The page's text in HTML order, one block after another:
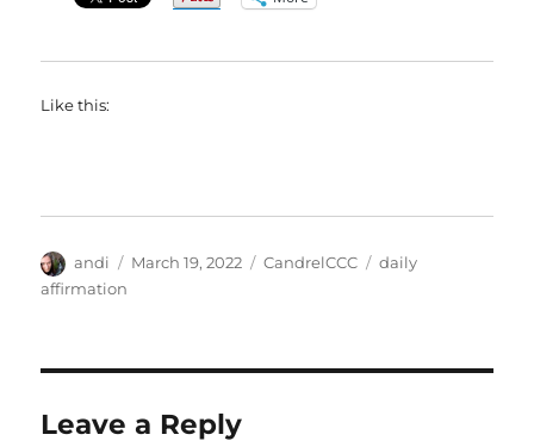
Like this:
Author
andi
Posted
March 19, 2022 Categories
CandrelCCC Tags
daily
affirmation
Leave a Reply